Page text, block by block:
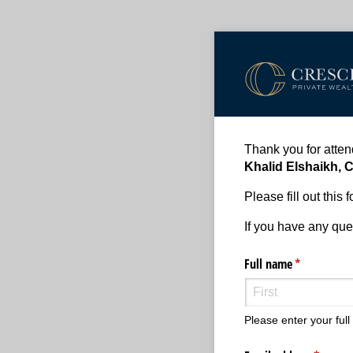
Thank you for
Khalid Elshaikh,
Please fill out this
If you have any
Full name*
(required)
Please enter your full